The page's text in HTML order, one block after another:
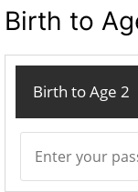
Birth to
Birth to Age 2